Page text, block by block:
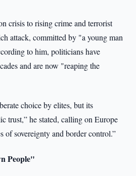
crisis to rising crime and terrorist
attack, committed by "a young man
to him, politicians have
and are now "reaping the
choice by elites, but its
trust,” he stated, calling on Europe
of sovereignty and border control.”
People"